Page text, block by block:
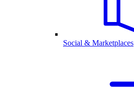
Social & Marketplaces